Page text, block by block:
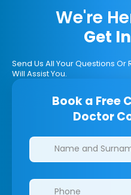
We're
Get
Send Us All Your Questions
Will Assist You.
Book a Free
Doctor
Clinics/branches